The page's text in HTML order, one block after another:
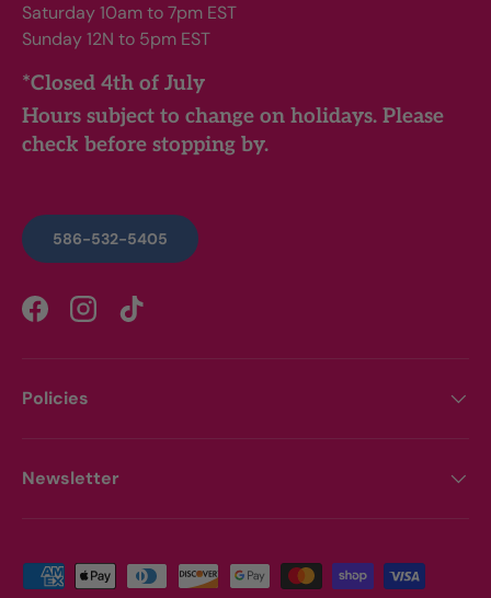
Saturday 10am to 7pm EST
Sunday 12N to 5pm EST
*Closed 4th of July
Hours subject to change on holidays. Please
check before stopping by.
586-532-5405
FacebookInstagramTikTok
Policies
Newsletter
Payment methods accepted